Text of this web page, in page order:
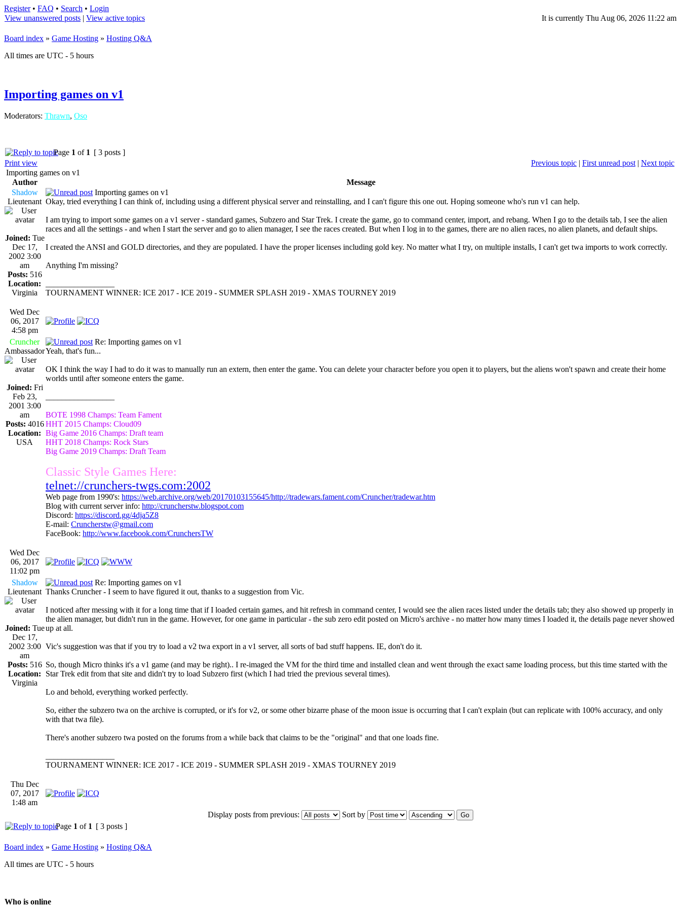
Register• FAQ • Search • Login
View unanswered posts | View active topics It is currently Thu Aug 06, 2026 11:22 am
Board index » Game Hosting » Hosting Q&A
All times are UTC - 5 hours
Importing games on v1
Moderators: Thrawn, Oso
Page 1 of 1 [ 3 posts ]
Print view
Previous topic | First unread post | Next topic
Importing games on v1
Author
Message
Shadow
Lieutenant
Joined: Tue
Dec 17,
2002 3:00
am
Posts: 516
Location:
Virginia
Importing games on v1
Okay, tried everything I can think of, including using a different physical server and reinstalling, and I can't figure this one out. Hoping someone who's run v1 can help.
I am trying to import some games on a v1 server - standard games, Subzero and Star Trek. I create the game, go to command center, import, and rebang. When I go to the details tab, I see the alien
races and all the settings - and when I start the server and go to alien manager, I see the races created. But when I log in to the games, there are no alien races, no alien planets, and default ships.
I created the ANSI and GOLD directories, and they are populated. I have the proper licenses including gold key. No matter what I try, on multiple installs, I can't get twa imports to work correctly.
Anything I'm missing?
TOURNAMENT WINNER: ICE 2017 - ICE 2019 - SUMMER SPLASH 2019 - XMAS TOURNEY 2019
Wed Dec
06, 2017
4:58 pm
Cruncher
Ambassador
Joined: Fri
Feb 23,
2001 3:00
am
Posts: 4016
Location:
USA
Re: Importing games on v1
Yeah, that's fun...
OK I think the way I had to do it was to manually run an extern, then enter the game. You can delete your character before you open it to players, but the aliens won't spawn and create their home
worlds until after someone enters the game.
BOTE 1998 Champs: Team Fament
HHT 2015 Champs: Cloud09
Big Game 2016 Champs: Draft team
HHT 2018 Champs: Rock Stars
Big Game 2019 Champs: Draft Team
Classic Style Games Here:
telnet://crunchers-twgs.com:2002
Web page from 1990's: https://web.archive.org/web/20170103155645/http://tradewars.fament.com/Cruncher/tradewar.htm
Blog with current server info: http://cruncherstw.blogspot.com
Discord: https://discord.gg/4dja5Z8
E-mail: Cruncherstw@gmail.com
FaceBook: http://www.facebook.com/CrunchersTW
Wed Dec
06, 2017
11:02 pm
Shadow
Lieutenant
Joined: Tue
Dec 17,
2002 3:00
am
Posts: 516
Location:
Virginia
Re: Importing games on v1
Thanks Cruncher - I seem to have figured it out, thanks to a suggestion from Vic.
I noticed after messing with it for a long time that if I loaded certain games, and hit refresh in command center, I would see the alien races listed under the details tab; they also showed up properly in
the alien manager, but didn't run in the game. However, for one game in particular - the sub zero edit posted on Micro's archive - no matter how many times I loaded it, the details page never showed
up at all.
Vic's suggestion was that if you try to load a v2 twa export in a v1 server, all sorts of bad stuff happens. IE, don't do it.
So, though Micro thinks it's a v1 game (and may be right).. I re-imaged the VM for the third time and installed clean and went through the exact same loading process, but this time started with the
Star Trek edit from that site and didn't try to load Subzero first (which I had tried the previous several times).
Lo and behold, everything worked perfectly.
So, either the subzero twa on the archive is corrupted, or it's for v2, or some other bizarre phase of the moon issue is occurring that I can't explain (but can replicate with 100% accuracy, and only
with that twa file).
There's another subzero twa posted on the forums from a while back that claims to be the "original" and that one loads fine.
TOURNAMENT WINNER: ICE 2017 - ICE 2019 - SUMMER SPLASH 2019 - XMAS TOURNEY 2019
Thu Dec
07, 2017
1:48 am
Display posts from previous:
Sort by
Page 1 of 1 [ 3 posts ]
Board index » Game Hosting » Hosting Q&A
All times are UTC - 5 hours
Who is online